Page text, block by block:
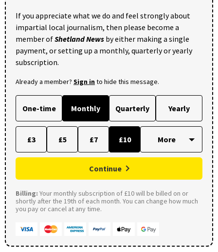
If you appreciate what we do and feel strongly about
impartial local journalism, then please become a
member ofShetland News by either making a single
payment, or setting up a monthly, quarterly or yearly
subscription.
Already a member? Sign into hide this message.
One-time Monthly Quarterly Yearly
£3 £5 £7 £10
Continue
Billing: Your monthly subscription of £10 will be billed on or
shortly after the 19th of each month. You can change how much
you pay or cancel at any time.